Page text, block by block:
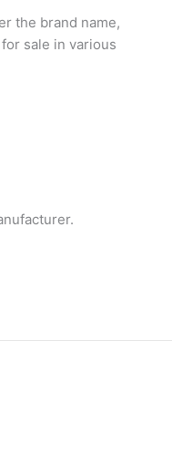
the brand name,
sale in various